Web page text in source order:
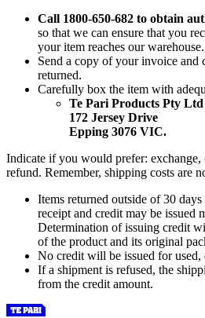
Call 1800-650-682 to obtain
so that we can ensure that you
your item reaches our warehouse.
Send a copy of your invoice and
returned.
Carefully box the item with
Te Pari Products Pty
172 Jersey Drive
Epping 3076 VIC.
Indicate if you would prefer: exchange,
refund. Remember, shipping costs are
Items returned outside of 30
receipt and credit may be issued
Determination of issuing credit
of the product and its original
No credit will be issued for used,
If a shipment is refused, the
from the credit amount.